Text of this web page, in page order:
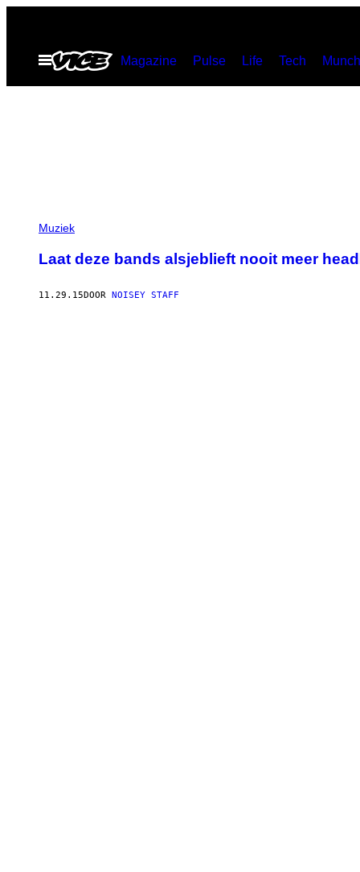
inhoud
Open
menu
Magazine Pulse Life Tech
Muziek
Laat deze bands alsjeblieft nooit meer
11.29.15DOOR NOISEY STAFF